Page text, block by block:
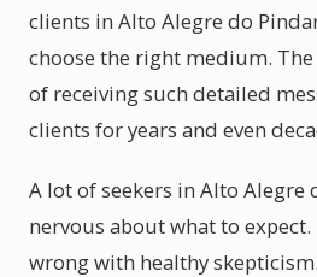
clients in Alto Alegre do
choose the right medium.
of receiving such detailed
clients for years and even
A lot of seekers in Alto Alegre
nervous about what to
wrong with healthy